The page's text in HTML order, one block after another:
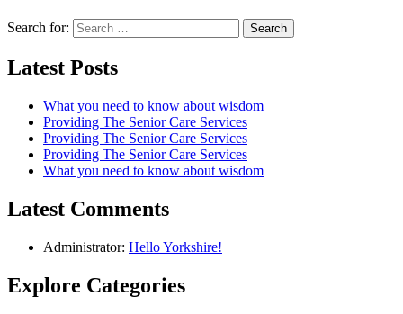
Search for:
Latest Posts
What you need to know about wisdom
Providing The Senior Care Services
Providing The Senior Care Services
Providing The Senior Care Services
What you need to know about wisdom
Latest Comments
Administrator: Hello Yorkshire!
Explore Categories